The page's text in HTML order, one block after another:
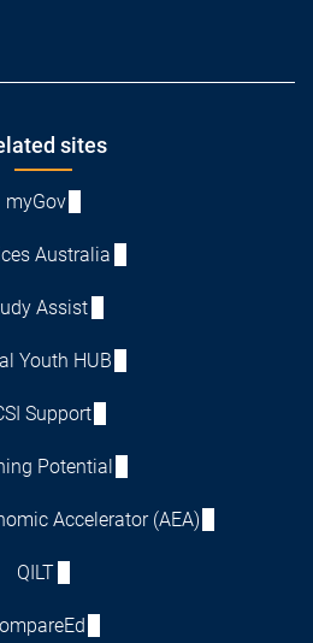
sites
myGov
Australia
Assist
Youth HUB
Support
Potential
Accelerator (AEA)
QILT